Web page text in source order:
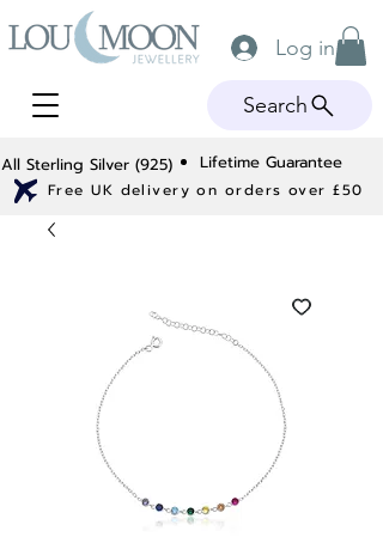
All Sterling Silver (925) Lifetime Guarantee
Free UK delivery on orders over £50
Log in
Search